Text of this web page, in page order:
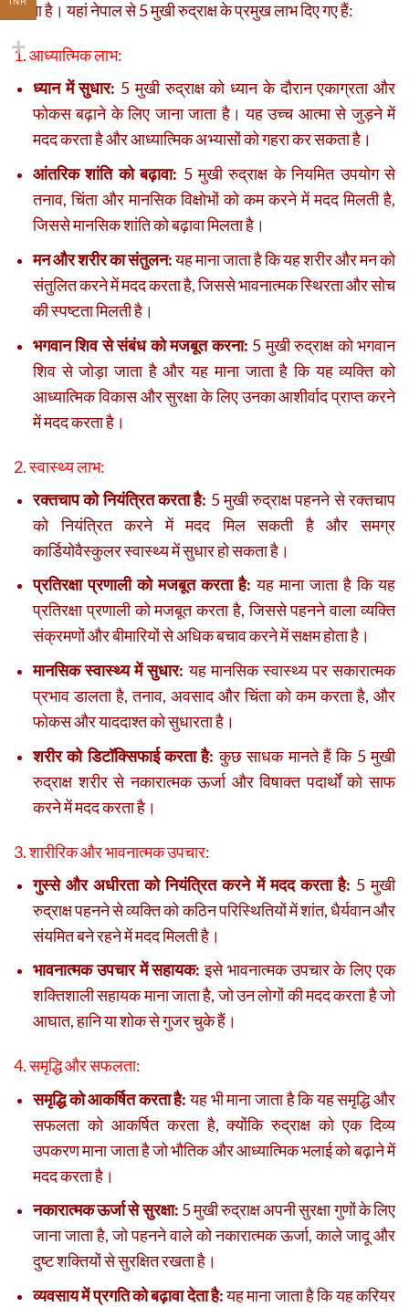
जाता है। यहां नेपाल से 5 मुखी रुद्राक्ष के प्रमुख लाभ दिए गए हैं:
1. आध्यात्मिक लाभ:
ध्यान में सुधार: 5 मुखी रुद्राक्ष को ध्यान के दौरान एकाग्रता और
फोकस बढ़ाने के लिए जाना जाता है। यह उच्च आत्मा से जुड़ने में
मदद करता है और आध्यात्मिक अभ्यासों को गहरा कर सकता है।
आंतरिक शांति को बढ़ावा: 5 मुखी रुद्राक्ष के नियमित उपयोग से
तनाव, चिंता और मानसिक विक्षोभों को कम करने में मदद मिलती है,
जिससे मानसिक शांति को बढ़ावा मिलता है।
मन और शरीर का संतुलन:यह माना जाता है कि यह शरीर और मन को
संतुलित करने में मदद करता है, जिससे भावनात्मक स्थिरता और सोच
की स्पष्टता मिलती है।
भगवान शिव से संबंध को मजबूत करना: 5 मुखी रुद्राक्ष को भगवान
शिव से जोड़ा जाता है और यह माना जाता है कि यह व्यक्ति को
आध्यात्मिक विकास और सुरक्षा के लिए उनका आशीर्वाद प्राप्त करने
में मदद करता है।
2. स्वास्थ्य लाभ:
रक्तचाप को नियंत्रित करता है: 5 मुखी रुद्राक्ष पहनने से रक्तचाप
को नियंत्रित करने में मदद मिल सकती है और समग्र
कार्डियोवैस्कुलर स्वास्थ्य में सुधार हो सकता है।
प्रतिरक्षा प्रणाली को मजबूत करता है: यह माना जाता है कि यह
प्रतिरक्षा प्रणाली को मजबूत करता है, जिससे पहनने वाला व्यक्ति
संक्रमणों और बीमारियों से अधिक बचाव करने में सक्षम होता है।
मानसिक स्वास्थ्य में सुधार: यह मानसिक स्वास्थ्य पर सकारात्मक
प्रभाव डालता है, तनाव, अवसाद और चिंता को कम करता है, और
फोकस और याददाश्त को सुधारता है।
शरीर को डिटॉक्सिफाई करता है: कुछ साधक मानते हैं कि 5 मुखी
रुद्राक्ष शरीर से नकारात्मक ऊर्जा और विषाक्त पदार्थों को साफ
करने में मदद करता है।
3. शारीरिक और भावनात्मक उपचार:
गुस्से और अधीरता को नियंत्रित करने में मदद करता है: 5 मुखी
रुद्राक्ष पहनने से व्यक्ति को कठिन परिस्थितियों में शांत, धैर्यवान और
संयमित बने रहने में मदद मिलती है।
भावनात्मक उपचार में सहायक: इसे भावनात्मक उपचार के लिए एक
शक्तिशाली सहायक माना जाता है, जो उन लोगों की मदद करता है जो
आघात, हानि या शोक से गुजर चुके हैं।
4. समृद्धि और सफलता:
समृद्धि को आकर्षित करता है:यह भी माना जाता है कि यह समृद्धि और
सफलता को आकर्षित करता है, क्योंकि रुद्राक्ष को एक दिव्य
उपकरण माना जाता है जो भौतिक और आध्यात्मिक भलाई को बढ़ाने में
मदद करता है।
नकारात्मक ऊर्जा से सुरक्षा: 5 मुखी रुद्राक्ष अपनी सुरक्षा गुणों के लिए
जाना जाता है, जो पहनने वाले को नकारात्मक ऊर्जा, काले जादू और
दुष्ट शक्तियों से सुरक्षित रखता है।
व्यवसाय में प्रगति को बढ़ावा देता है:यह माना जाता है कि यह करियर